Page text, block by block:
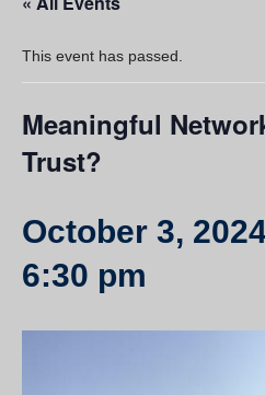
Contact Us
Resources
UBC Okanagan Events
This event has passed.
Meaningful
Trust?
October 3,
6:30 pm